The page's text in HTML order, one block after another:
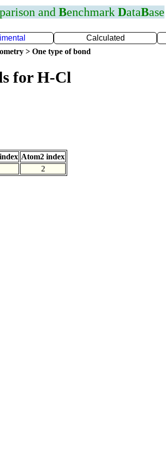
and Benchmark DataBase
Calculated
> One type of bond
for H-Cl
Atom2 index
2